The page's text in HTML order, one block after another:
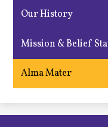
Our History
Mission & Belief
Alma Mater